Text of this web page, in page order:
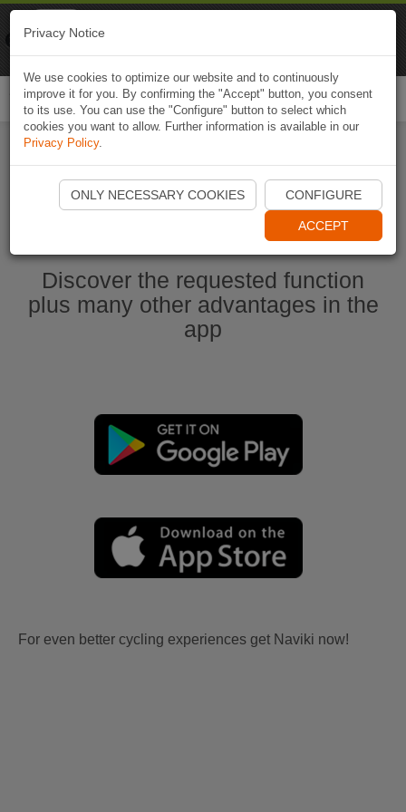
Start Naviki App
Discover the requested function
plus many other advantages in the
app
For even better cycling experiences get Naviki now!
Privacy Notice
We use cookies to optimize our website and to continuously
improve it for you. By confirming the "Accept" button, you consent
to its use. You can use the "Configure" button to select which
cookies you want to allow. Further information is available in our
Privacy Policy.
ONLY NECESSARY COOKIES CONFIGURE
ACCEPT
Naviki